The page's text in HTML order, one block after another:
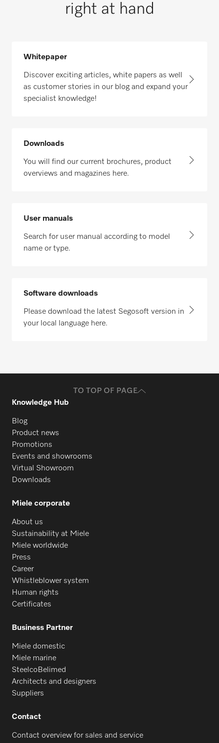
right at hand
Whitepaper
Discover exciting articles, white papers as well
as customer stories in our blog and expand your
specialist knowledge!
Downloads
You will find our current brochures, product
overviews and magazines here.
User manuals
Search for user manual according to model
name or type.
Software downloads
Please download the latest Segosoft version in
your local language here.
TO TOP OF PAGE
Knowledge Hub
Blog
Product news
Promotions
Events and showrooms
Virtual Showroom
Downloads
Miele corporate
About us
Sustainability at Miele
Miele worldwide
Press
Career
Whistleblower system
Human rights
Certificates
Business Partner
Miele domestic
Miele marine
SteelcoBelimed
Architects and designers
Suppliers
Contact
Contact overview for sales and service